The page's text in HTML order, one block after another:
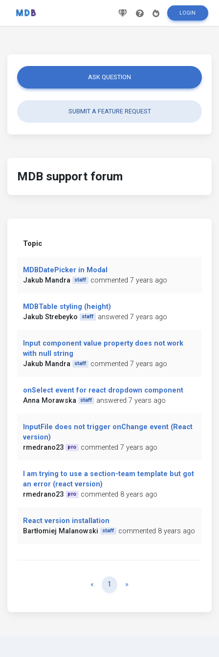
LOGIN
ASK QUESTION
SUBMIT A FEATURE REQUEST
MDB support forum
Topic
MDBDatePicker in Modal
Jakub Mandra
staff commented 7 years ago
MDBTable styling (height)
Jakub Strebeyko
staff answered 7 years ago
Input component value property does not work
with null string
Jakub Mandra
staff commented 7 years ago
onSelect event for react dropdown component
Anna Morawska
staff answered 7 years ago
InputFile does not trigger onChange event (React
version)
rmedrano23
pro commented 7 years ago
I am trying to use a section-team template but got
an error (react version)
rmedrano23
pro commented 8 years ago
React version installation
Bartłomiej Malanowski
staff commented 8 years ago
« Previous
1 »